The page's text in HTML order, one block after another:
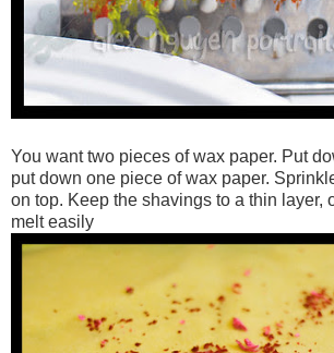
You want two pieces of wax paper. Put
put down one piece of wax paper.
on top. Keep the shavings to a thin layer,
melt easily